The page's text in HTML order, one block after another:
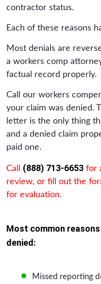
contractor status.
Each of these reasons
Most denials are
a workers comp
factual record properly.
Call our workers
your claim was denied.
letter is the only thing
and a denied claim
paid one.
Call (888) 713-6653 for
review, or fill out the
for evaluation.
Most common
denied:
Missed reporting